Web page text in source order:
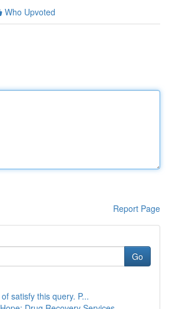
Who Upvoted
Report Page
Go
satisfy this query. P...